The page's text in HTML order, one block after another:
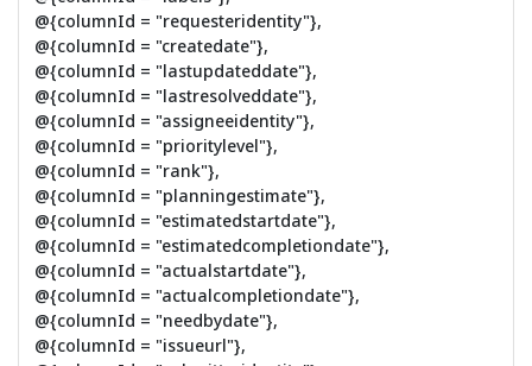
@{columnId = "requesteridentity"},
@{columnId = "createdate"},
@{columnId = "lastupdateddate"},
@{columnId = "lastresolveddate"},
@{columnId = "assigneeidentity"},
@{columnId = "prioritylevel"},
@{columnId = "rank"},
@{columnId = "planningestimate"},
@{columnId = "estimatedstartdate"},
@{columnId = "estimatedcompletiondate"},
@{columnId = "actualstartdate"},
@{columnId = "actualcompletiondate"},
@{columnId = "needbydate"},
@{columnId = "issueurl"},